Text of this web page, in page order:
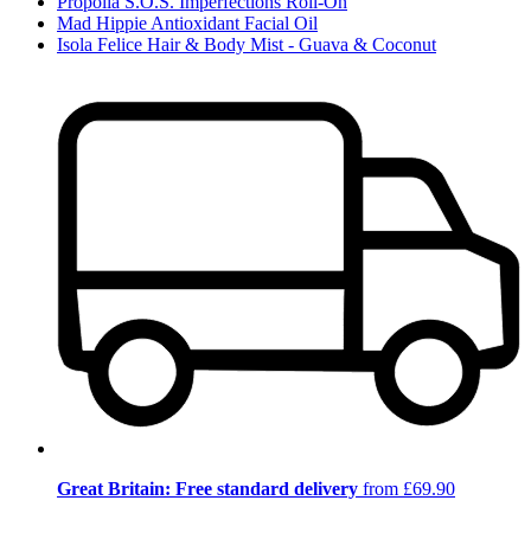
Mad Hippie Antioxidant Facial Oil
Isola Felice Hair & Body Mist - Guava & Coconut
Great Britain: Free standard delivery from £69.90